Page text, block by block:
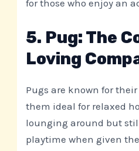
for those who enjoy an
5. Pug: The
Loving
Pugs are known for
them ideal for relaxed
lounging around but
playtime when given